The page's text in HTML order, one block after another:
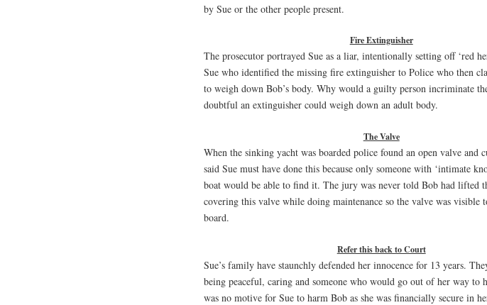
by Sue or the other people present.
Fire Extinguisher
The prosecutor portrayed Sue as a liar, intentionally setting off ‘red
Sue who identified the missing fire extinguisher to Police who then
to weigh down Bob’s body. Why would a guilty person incriminate
doubtful an extinguisher could weigh down an adult body.
The Valve
When the sinking yacht was boarded police found an open valve and
said Sue must have done this because only someone with ‘intimate
boat would be able to find it. The jury was never told Bob had lifted
covering this valve while doing maintenance so the valve was visible
board.
Refer this back to Court
Sue’s family have staunchly defended her innocence for 13 years.
being peaceful, caring and someone who would go out of her way to
was no motive for Sue to harm Bob as she was financially secure in